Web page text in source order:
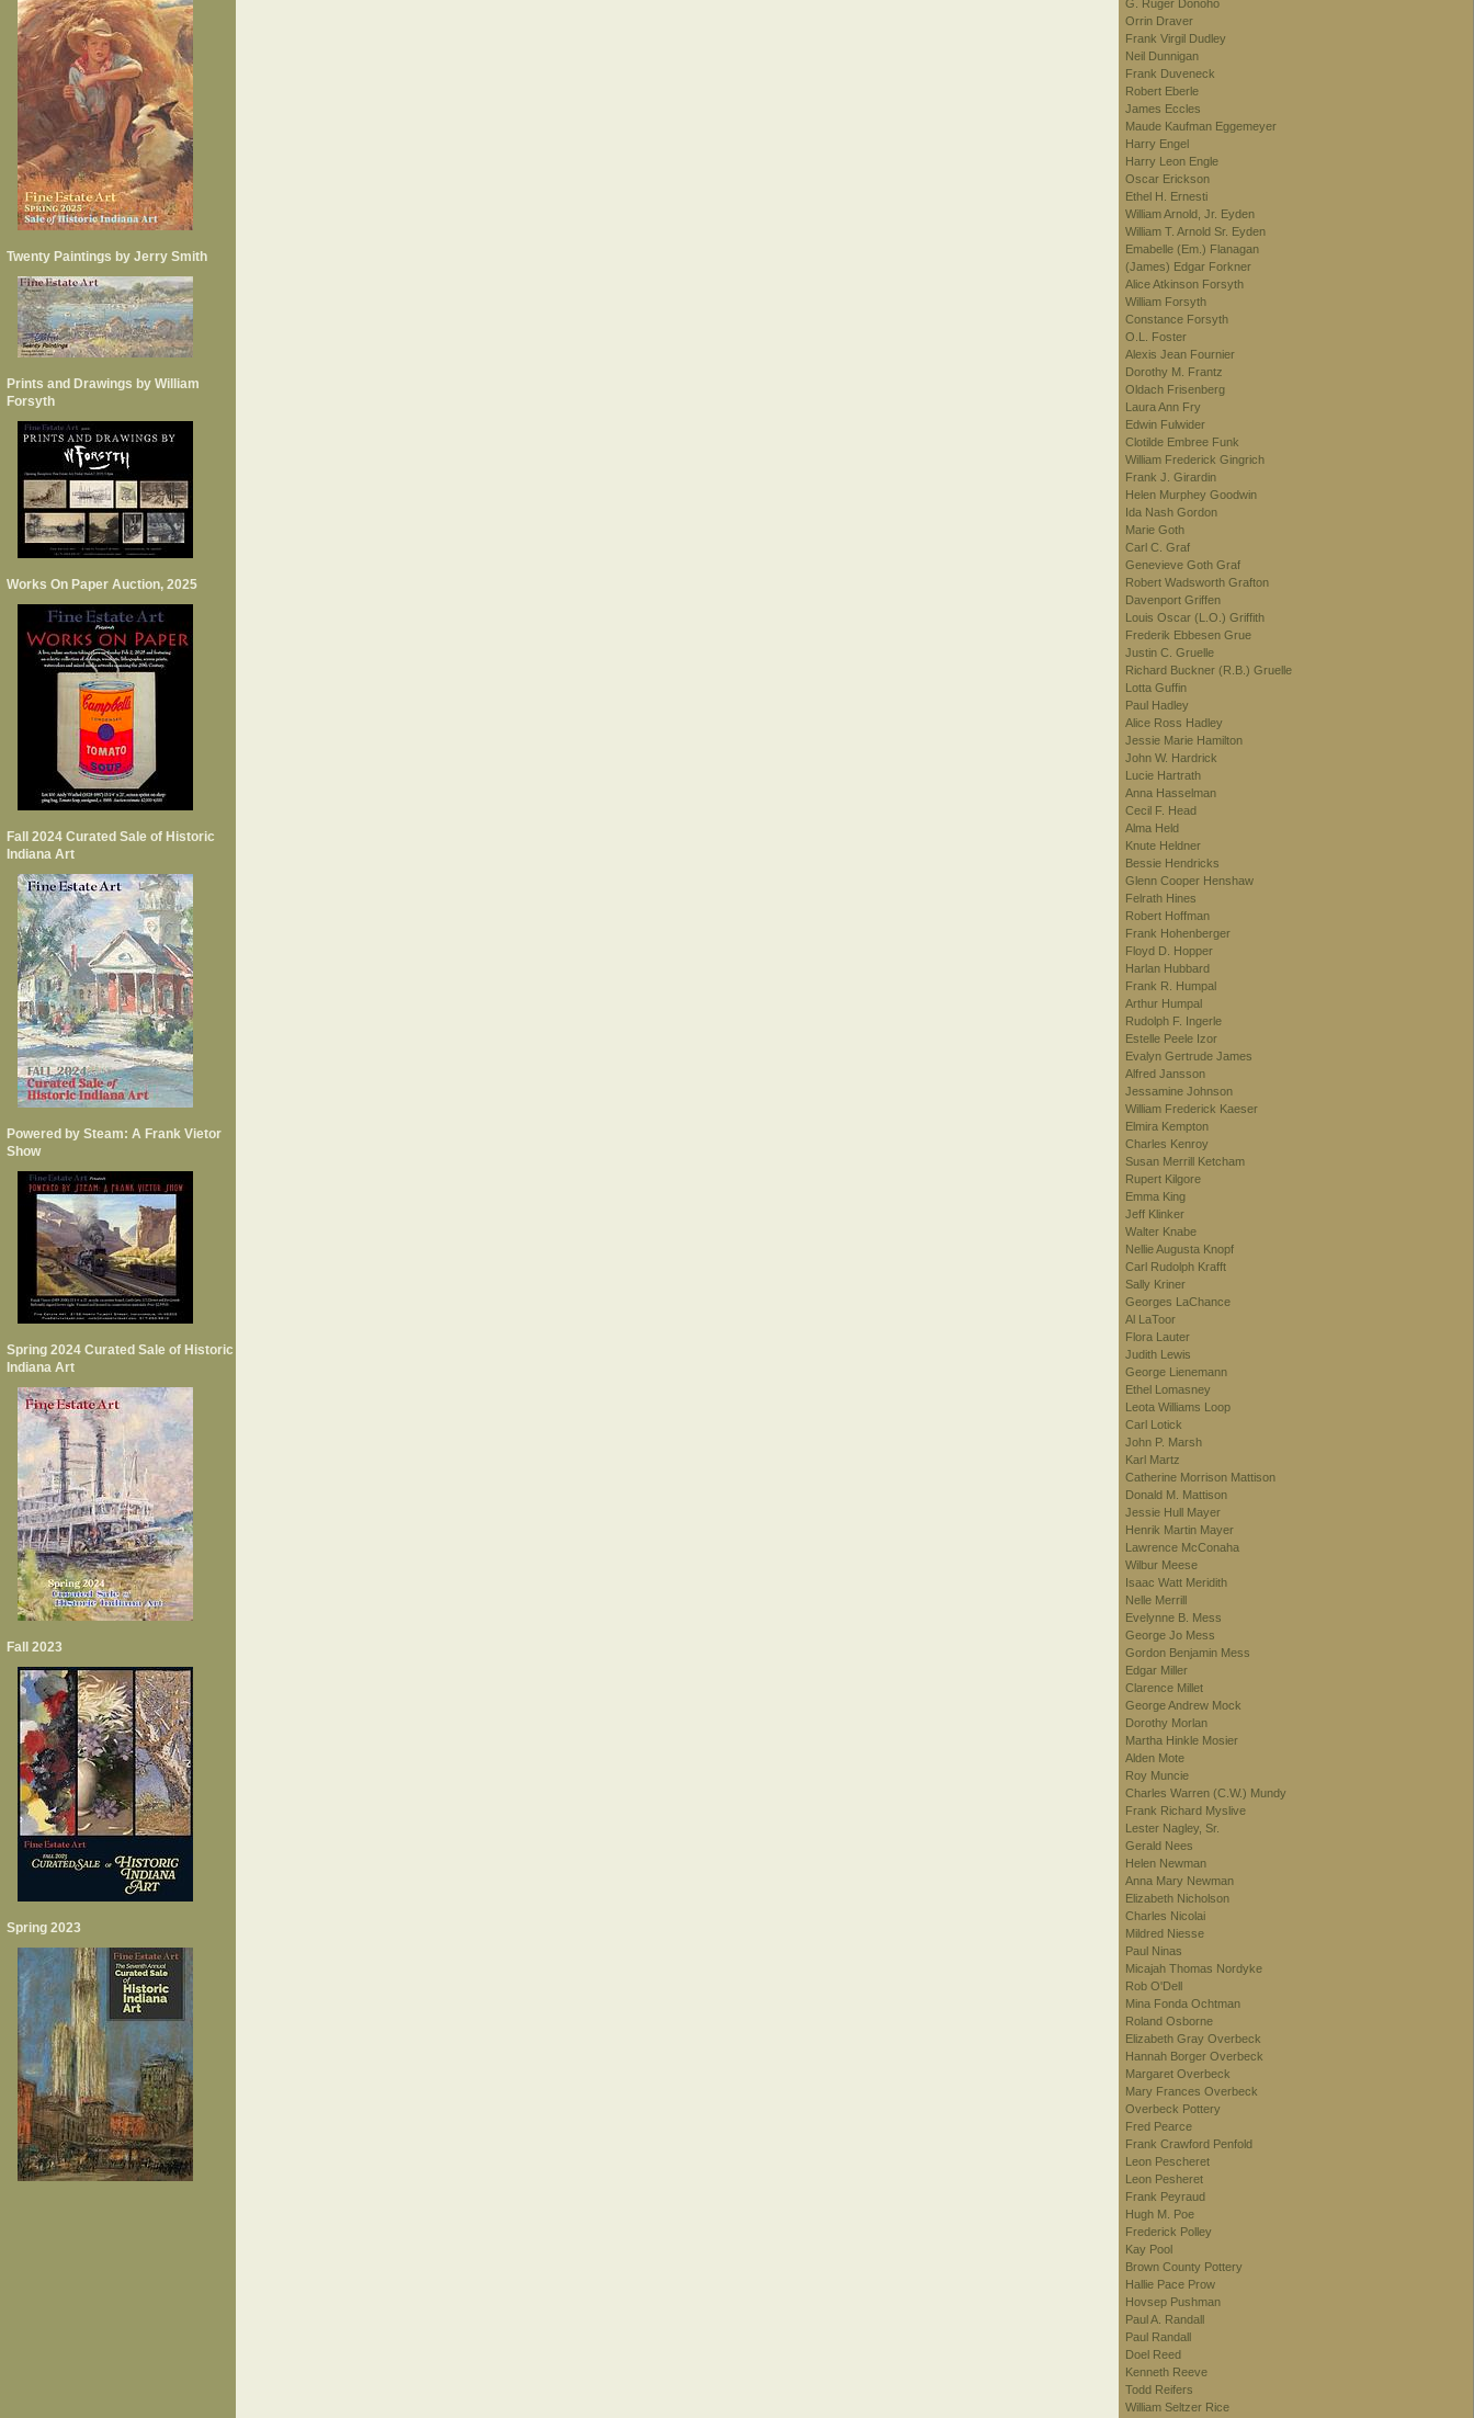
Twenty Paintings by Jerry Smith
Prints and Drawings by William
Forsyth
Works On Paper Auction, 2025
Fall 2024 Curated Sale of Historic
Indiana Art
Powered by Steam: A Frank Vietor
Show
Spring 2024 Curated Sale of Historic
Indiana Art
Fall 2023
Spring 2023
G. Ruger Donoho
Orrin Draver
Frank Virgil Dudley
Neil Dunnigan
Frank Duveneck
Robert Eberle
James Eccles
Maude Kaufman Eggemeyer
Harry Engel
Harry Leon Engle
Oscar Erickson
Ethel H. Ernesti
William Arnold, Jr. Eyden
William T. Arnold Sr. Eyden
Emabelle (Em.) Flanagan
(James) Edgar Forkner
Alice Atkinson Forsyth
William Forsyth
Constance Forsyth
O.L. Foster
Alexis Jean Fournier
Dorothy M. Frantz
Oldach Frisenberg
Laura Ann Fry
Edwin Fulwider
Clotilde Embree Funk
William Frederick Gingrich
Frank J. Girardin
Helen Murphey Goodwin
Ida Nash Gordon
Marie Goth
Carl C. Graf
Genevieve Goth Graf
Robert Wadsworth Grafton
Davenport Griffen
Louis Oscar (L.O.) Griffith
Frederik Ebbesen Grue
Justin C. Gruelle
Richard Buckner (R.B.) Gruelle
Lotta Guffin
Paul Hadley
Alice Ross Hadley
Jessie Marie Hamilton
John W. Hardrick
Lucie Hartrath
Anna Hasselman
Cecil F. Head
Alma Held
Knute Heldner
Bessie Hendricks
Glenn Cooper Henshaw
Felrath Hines
Robert Hoffman
Frank Hohenberger
Floyd D. Hopper
Harlan Hubbard
Frank R. Humpal
Arthur Humpal
Rudolph F. Ingerle
Estelle Peele Izor
Evalyn Gertrude James
Alfred Jansson
Jessamine Johnson
William Frederick Kaeser
Elmira Kempton
Charles Kenroy
Susan Merrill Ketcham
Rupert Kilgore
Emma King
Jeff Klinker
Walter Knabe
Nellie Augusta Knopf
Carl Rudolph Krafft
Sally Kriner
Georges LaChance
Al LaToor
Flora Lauter
Judith Lewis
George Lienemann
Ethel Lomasney
Leota Williams Loop
Carl Lotick
John P. Marsh
Karl Martz
Catherine Morrison Mattison
Donald M. Mattison
Jessie Hull Mayer
Henrik Martin Mayer
Lawrence McConaha
Wilbur Meese
Isaac Watt Meridith
Nelle Merrill
Evelynne B. Mess
George Jo Mess
Gordon Benjamin Mess
Edgar Miller
Clarence Millet
George Andrew Mock
Dorothy Morlan
Martha Hinkle Mosier
Alden Mote
Roy Muncie
Charles Warren (C.W.) Mundy
Frank Richard Myslive
Lester Nagley, Sr.
Gerald Nees
Helen Newman
Anna Mary Newman
Elizabeth Nicholson
Charles Nicolai
Mildred Niesse
Paul Ninas
Micajah Thomas Nordyke
Rob O'Dell
Mina Fonda Ochtman
Roland Osborne
Elizabeth Gray Overbeck
Hannah Borger Overbeck
Margaret Overbeck
Mary Frances Overbeck
Overbeck Pottery
Fred Pearce
Frank Crawford Penfold
Leon Pescheret
Leon Pesheret
Frank Peyraud
Hugh M. Poe
Frederick Polley
Kay Pool
Brown County Pottery
Hallie Pace Prow
Hovsep Pushman
Paul A. Randall
Paul Randall
Doel Reed
Kenneth Reeve
Todd Reifers
William Seltzer Rice